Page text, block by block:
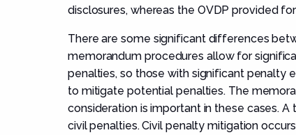
disclosures, whereas the OVDP provided
There are some significant differences
memorandum procedures allow for
penalties, so those with significant penalty
to mitigate potential penalties. The
consideration is important in these cases.
civil penalties. Civil penalty mitigation